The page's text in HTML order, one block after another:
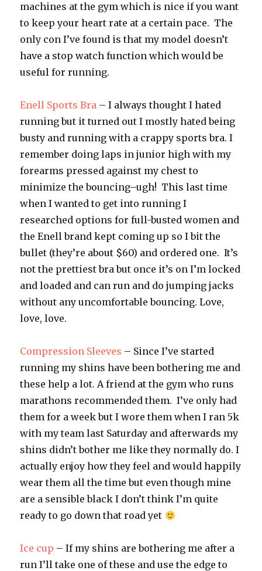
machines at the gym which is nice if you want
to keep your heart rate at a certain pace. The
only con I’ve found is that my model doesn’t
have a stop watch function which would be
useful for running.
Enell Sports Bra – I always thought I hated
running but it turned out I mostly hated being
busty and running with a crappy sports bra. I
remember doing laps in junior high with my
forearms pressed against my chest to
minimize the bouncing–ugh! This last time
when I wanted to get into running I
researched options for full-busted women and
the Enell brand kept coming up so I bit the
bullet (they’re about $60) and ordered one. It’s
not the prettiest bra but once it’s on I’m locked
and loaded and can run and do jumping jacks
without any uncomfortable bouncing. Love,
love, love.
Compression Sleeves – Since I’ve started
running my shins have been bothering me and
these help a lot. A friend at the gym who runs
marathons recommended them. I’ve only had
them for a week but I wore them when I ran 5k
with my team last Saturday and afterwards my
shins didn’t bother me like they normally do. I
actually enjoy how they feel and would happily
wear them all the time but even though mine
are a sensible black I don’t think I’m quite
ready to go down that road yet
Ice cup – If my shins are bothering me after a
run I’ll take one of these and use the edge to